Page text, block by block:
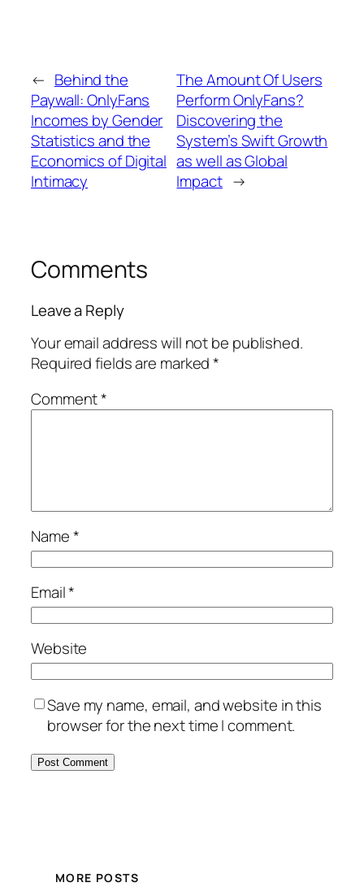
← Behind the
Paywall: OnlyFans
Incomes by Gender
Statistics and the
Economics of Digital
Intimacy
The Amount Of Users
Perform OnlyFans?
Discovering the
System’s Swift Growth
as well as Global
Impact →
Comments
Leave a Reply
Your email address will not be published.
Required fields are marked*
Comment*
Name*
Email*
Website
Save my name, email, and website in this
browser for the next time I comment.
MORE POSTS